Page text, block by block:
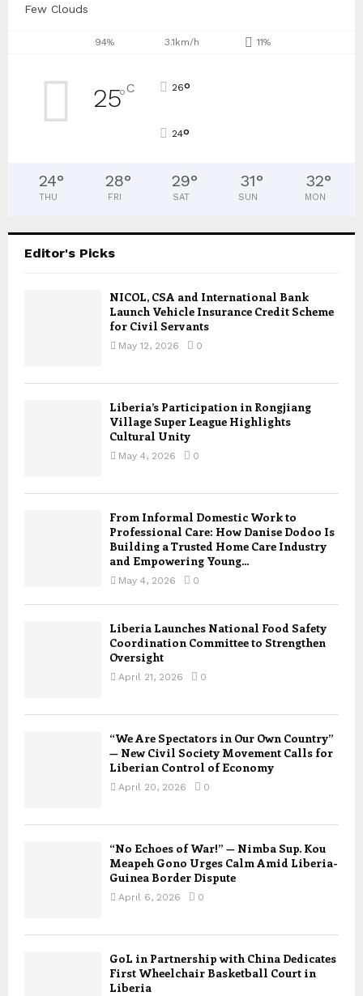
Few Clouds
94% 3.1km/h 11%
25°C 26°
24°
24°
THU
28°
FRI
29°
SAT
31°
SUN
32°
MON
Editor's Picks
NICOL, CSA and International Bank
Launch Vehicle Insurance Credit Scheme
for Civil Servants
May 12, 2026 0
Liberia’s Participation in Rongjiang
Village Super League Highlights
Cultural Unity
May 4, 2026 0
From Informal Domestic Work to
Professional Care: How Danise Dodoo Is
Building a Trusted Home Care Industry
and Empowering Young...
May 4, 2026 0
Liberia Launches National Food Safety
Coordination Committee to Strengthen
Oversight
April 21, 2026 0
“We Are Spectators in Our Own Country”
— New Civil Society Movement Calls for
Liberian Control of Economy
April 20, 2026 0
“No Echoes of War!” — Nimba Sup. Kou
Meapeh Gono Urges Calm Amid Liberia-
Guinea Border Dispute
April 6, 2026 0
GoL in Partnership with China Dedicates
First Wheelchair Basketball Court in
Liberia